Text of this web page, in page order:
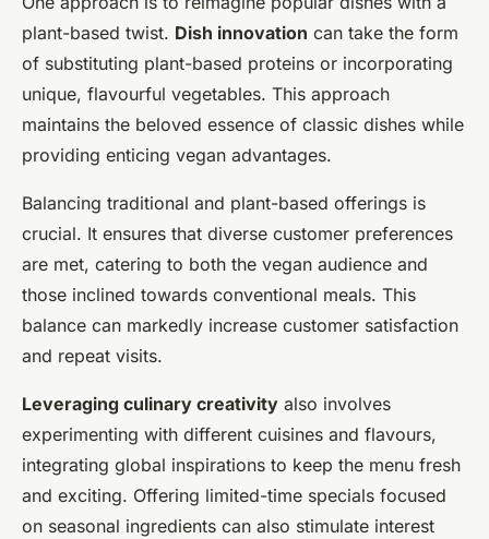
plant-based twist. Dish innovation can take the form
of substituting plant-based proteins or incorporating
unique, flavourful vegetables. This approach
maintains the beloved essence of classic dishes while
providing enticing vegan advantages.
Balancing traditional and plant-based offerings is
crucial. It ensures that diverse customer preferences
are met, catering to both the vegan audience and
those inclined towards conventional meals. This
balance can markedly increase customer satisfaction
and repeat visits.
Leveraging culinary creativity also involves
experimenting with different cuisines and flavours,
integrating global inspirations to keep the menu fresh
and exciting. Offering limited-time specials focused
on seasonal ingredients can also stimulate interest